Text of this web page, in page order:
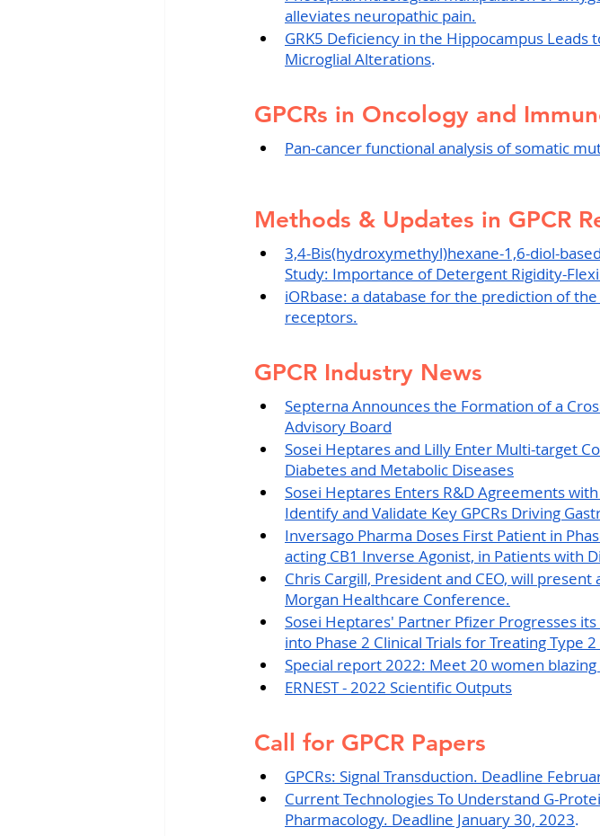
alleviates neuropathic pain.
GRK5 Deficiency in the Hippocampus
Microglial Alterations.
GPCRs in Oncology and
Pan-cancer functional analysis of somatic
Methods & Updates in GPCR
3,4-Bis(hydroxymethyl)hexane-1,6-diol-
Study: Importance of Detergent Rigidity-
iORbase: a database for the prediction of
receptors.
GPCR Industry News
Septerna Announces the Formation of a
Advisory Board
Sosei Heptares and Lilly Enter Multi-target
Diabetes and Metabolic Diseases
Sosei Heptares Enters R&D Agreements
Identify and Validate Key GPCRs Driving
Inversago Pharma Doses First Patient in
acting CB1 Inverse Agonist, in Patients with
Chris Cargill, President and CEO, will
Morgan Healthcare Conference.
Sosei Heptares' Partner Pfizer Progresses
into Phase 2 Clinical Trials for Treating Type
Special report 2022: Meet 20 women
ERNEST - 2022 Scientific Outputs
Call for GPCR Papers
GPCRs: Signal Transduction. Deadline
Current Technologies To Understand G-
Pharmacology. Deadline January 30, 2023.